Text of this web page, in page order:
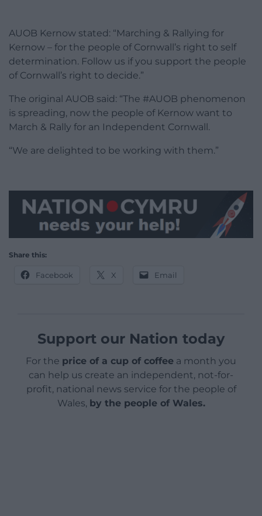
AUOB Kernow stated: “Marching & Rallying for
Kernow – for the people of Cornwall’s right to self
determination. Follow us if you support the people
of Cornwall’s right to decide.”
The original AUOB said: “The #AUOB phenomenon
is spreading, now the people of Kernow want to
March & Rally for an Independent Cornwall.
“We are delighted to be working with them.”
Share this:
Facebook X Email
Support our Nation today
For the price of a cup of coffee a month you
can help us create an independent, not-for-
profit, national news service for the people of
Wales, by the people of Wales.